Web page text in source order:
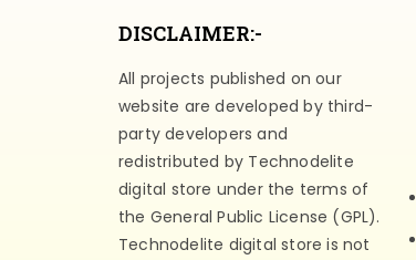
DISCLAIMER:-
All projects published on our
website are developed by third-
party developers and
redistributed by Technodelite
digital store under the terms of
the General Public License (GPL).
Technodelite digital store is not